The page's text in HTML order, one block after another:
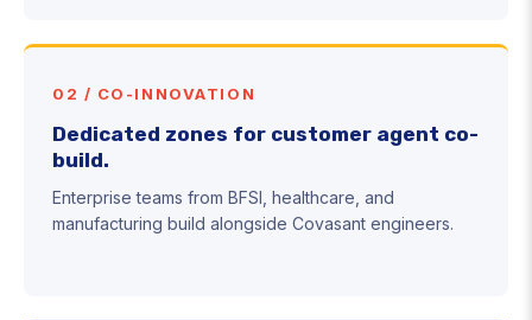
02 / CO-INNOVATION
Dedicated zones for customer agent co-
build.
Enterprise teams from BFSI, healthcare, and
manufacturing build alongside Covasant engineers.